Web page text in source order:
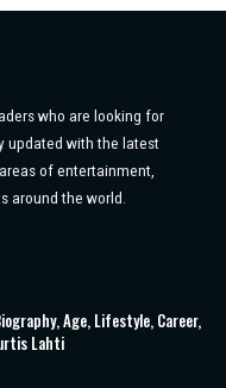
who are looking for
updated with the latest
of entertainment,
around the world.
Age, Lifestyle, Career,
Lahti